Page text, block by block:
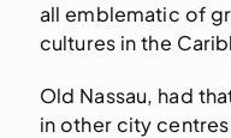
all emblematic of
cultures in the
Old Nassau, had
in other city